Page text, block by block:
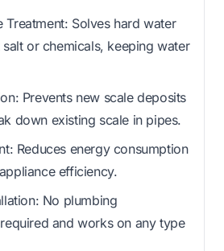
Treatment: Solves hard water
salt or chemicals, keeping water
Prevents new scale deposits
down existing scale in pipes.
Reduces energy consumption
efficiency.
No plumbing
and works on any type